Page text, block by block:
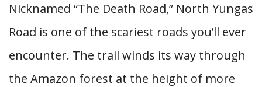
Nicknamed “The Death Road,” North Yungas
Road is one of the scariest roads you’ll ever
encounter. The trail winds its way through
the Amazon forest at the height of more